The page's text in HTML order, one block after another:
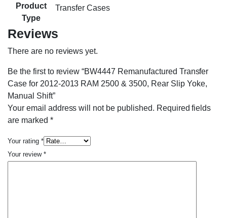
Product
Type
Transfer Cases
Reviews
There are no reviews yet.
Be the first to review “BW4447 Remanufactured Transfer
Case for 2012-2013 RAM 2500 & 3500, Rear Slip Yoke,
Manual Shift”
Your email address will not be published. Required fields
are marked *
Your rating *
Your review *